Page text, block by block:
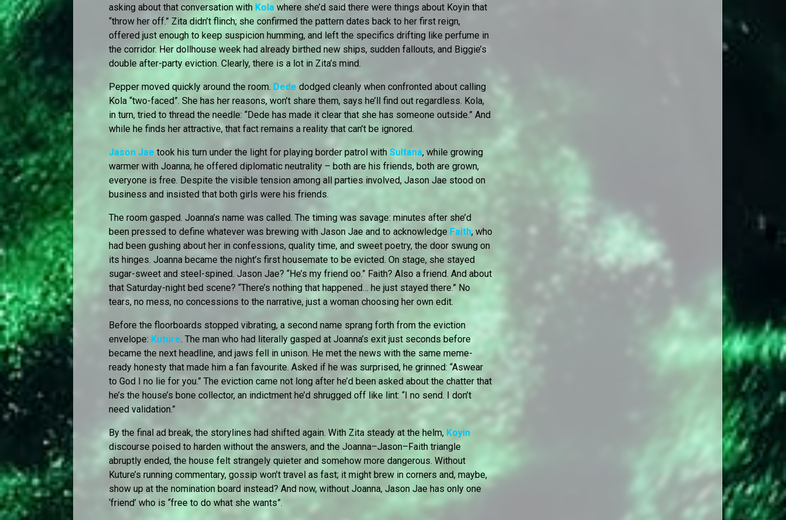
asking about that conversation with Kola where she’d said there were things about Koyin that
“throw her off.” Zita didn’t flinch; she confirmed the pattern dates back to her first reign,
offered just enough to keep suspicion humming, and left the specifics drifting like perfume in
the corridor. Her dollhouse week had already birthed new ships, sudden fallouts, and Biggie’s
double after-party eviction. Clearly, there is a lot in Zita’s mind.
Pepper moved quickly around the room. Dede dodged cleanly when confronted about calling
Kola “two-faced”. She has her reasons, won’t share them, says he’ll find out regardless. Kola,
in turn, tried to thread the needle: “Dede has made it clear that she has someone outside.” And
while he finds her attractive, that fact remains a reality that can’t be ignored.
Jason Jae took his turn under the light for playing border patrol with Sultana, while growing
warmer with Joanna; he offered diplomatic neutrality – both are his friends, both are grown,
everyone is free. Despite the visible tension among all parties involved, Jason Jae stood on
business and insisted that both girls were his friends.
The room gasped. Joanna’s name was called. The timing was savage: minutes after she’d
been pressed to define whatever was brewing with Jason Jae and to acknowledge Faith, who
had been gushing about her in confessions, quality time, and sweet poetry, the door swung on
its hinges. Joanna became the night’s first housemate to be evicted. On stage, she stayed
sugar-sweet and steel-spined. Jason Jae? “He’s my friend oo.” Faith? Also a friend. And about
that Saturday-night bed scene? “There’s nothing that happened… he just stayed there.” No
tears, no mess, no concessions to the narrative, just a woman choosing her own edit.
Before the floorboards stopped vibrating, a second name sprang forth from the eviction
envelope: Kuture. The man who had literally gasped at Joanna’s exit just seconds before
became the next headline, and jaws fell in unison. He met the news with the same meme-
ready honesty that made him a fan favourite. Asked if he was surprised, he grinned: “Aswear
to God I no lie for you.” The eviction came not long after he’d been asked about the chatter that
he’s the house’s bone collector, an indictment he’d shrugged off like lint: “I no send. I don’t
need validation.”
By the final ad break, the storylines had shifted again. With Zita steady at the helm, Koyin
discourse poised to harden without the answers, and the Joanna–Jason–Faith triangle
abruptly ended, the house felt strangely quieter and somehow more dangerous. Without
Kuture’s running commentary, gossip won’t travel as fast; it might brew in corners and, maybe,
show up at the nomination board instead? And now, without Joanna, Jason Jae has only one
‘friend’ who is “free to do what she wants”.